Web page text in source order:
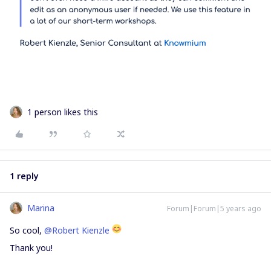
1 person likes this
1 reply
Marina Forum|Forum|5 years ago
So cool, @Robert Kienzle
Thank you!